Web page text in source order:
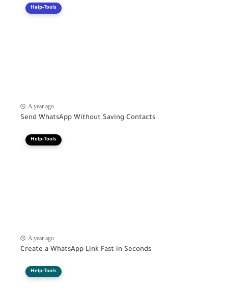
Help-Tools
A year ago
Send WhatsApp Without Saving Contacts
Help-Tools
A year ago
Create a WhatsApp Link Fast in Seconds
Help-Tools